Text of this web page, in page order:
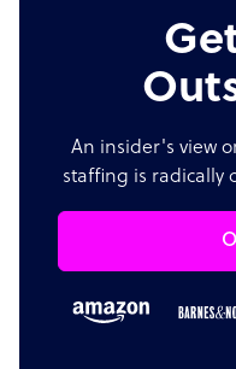
An insider's view
staffing is radically